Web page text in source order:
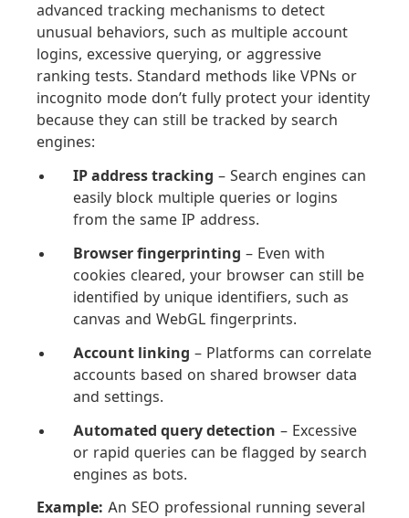
advanced tracking mechanisms to detect
unusual behaviors, such as multiple account
logins, excessive querying, or aggressive
ranking tests. Standard methods like VPNs or
incognito mode don’t fully protect your identity
because they can still be tracked by search
engines:
IP address tracking – Search engines can
easily block multiple queries or logins
from the same IP address.
Browser fingerprinting – Even with
cookies cleared, your browser can still be
identified by unique identifiers, such as
canvas and WebGL fingerprints.
Account linking – Platforms can correlate
accounts based on shared browser data
and settings.
Automated query detection – Excessive
or rapid queries can be flagged by search
engines as bots.
Example: An SEO professional running several